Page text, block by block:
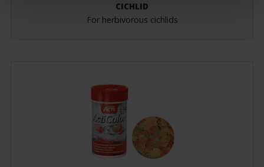
CICHLID
For herbivorous cichlids